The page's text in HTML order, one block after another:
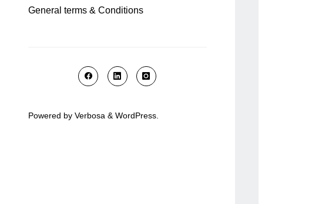
General terms & Conditions
Powered by Verbosa & WordPress